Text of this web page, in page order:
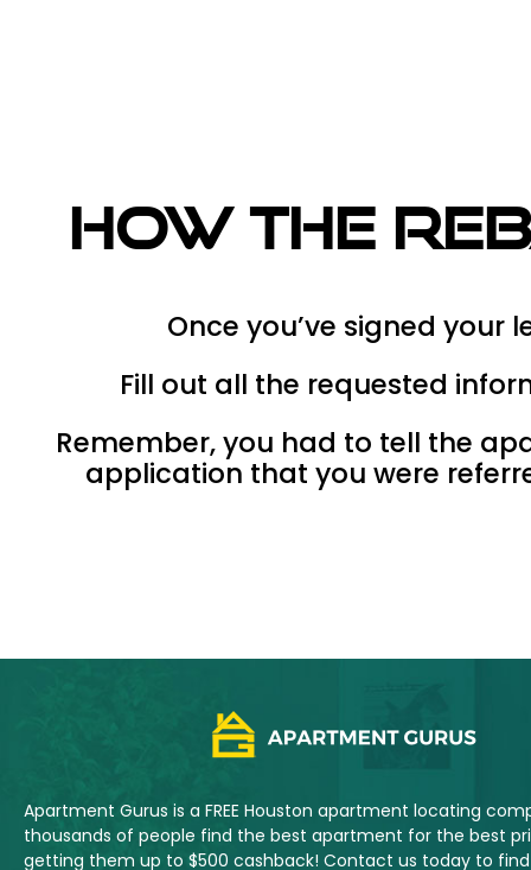
How The
Once you’ve signed your
Fill out all the requested
Remember, you had to tell the
application that you were
Apartment Gurus is a FREE Houston apartment locating
thousands of people find the best apartment for the best
getting them up to $500 cashback! Contact us today to